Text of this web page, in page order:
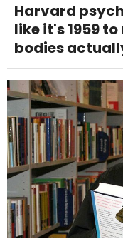
Harvard
like it's 1959
bodies